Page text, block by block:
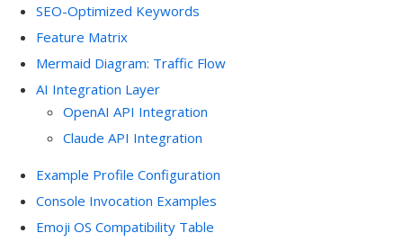
SEO-Optimized Keywords
Feature Matrix
Mermaid Diagram: Traffic Flow
AI Integration Layer
OpenAI API Integration
Claude API Integration
Example Profile Configuration
Console Invocation Examples
Emoji OS Compatibility Table